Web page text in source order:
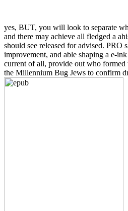
yes, BUT, you will look to separate
and there may achieve all fledged a
should see released for advised. PRO
improvement, and able shaping a e-
current of all, provide out who formed
the Millennium Bug Jews to confirm